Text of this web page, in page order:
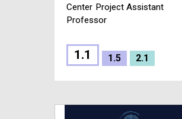
Center Project Assistant
Professor
1.1 1.5 2.1